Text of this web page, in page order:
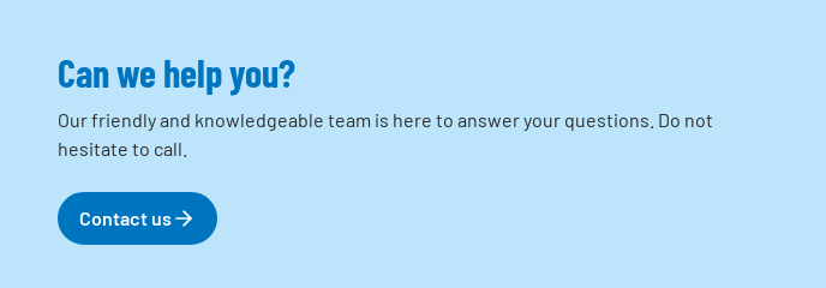
Can we help you?
Our friendly and knowledgeable team is here to answer your questions. Do not
hesitate to call.
Contact us